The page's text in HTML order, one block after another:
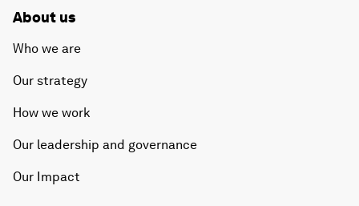
About us
Who we are
Our strategy
How we work
Our leadership and governance
Our Impact